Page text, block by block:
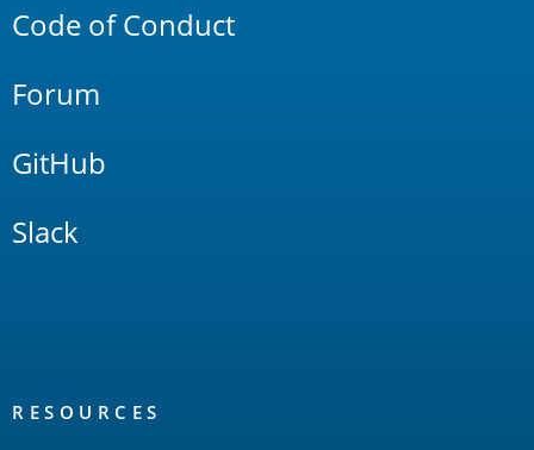
Code of Conduct
Forum
GitHub
Slack
RESOURCES